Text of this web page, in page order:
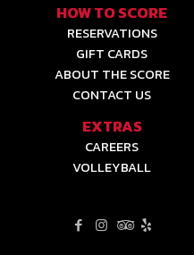
HOW TO SCORE
RESERVATIONS
GIFT CARDS
ABOUT THE SCORE
CONTACT US
EXTRAS
CAREERS
VOLLEYBALL